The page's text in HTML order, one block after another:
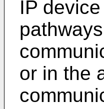
IP
or in the